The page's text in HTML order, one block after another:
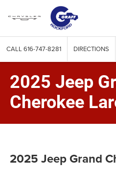
CALL 616-747-8281 DIRECTIONS
2025 Jeep
Cherokee
2025 Jeep Grand